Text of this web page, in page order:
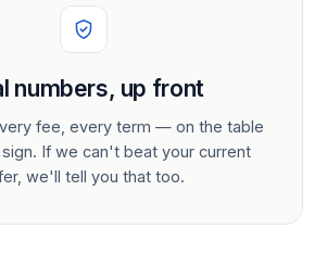
numbers, up front
fee, every term — on the table
If we can't beat your current
we'll tell you that too.